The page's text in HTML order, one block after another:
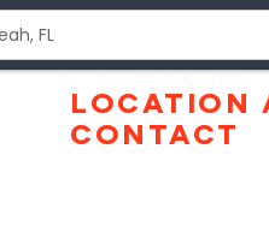
LOCATION
CONTACT